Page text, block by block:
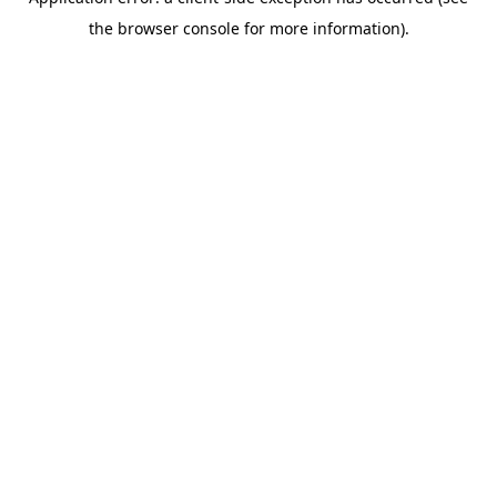
the browser console for more information).